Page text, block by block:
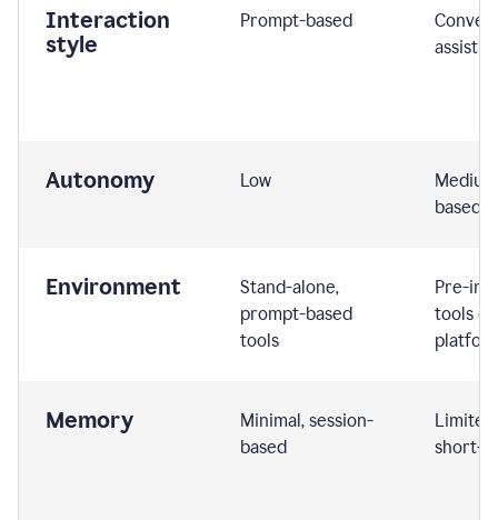
Interaction
style
Prompt-based
Autonomy Low
based
Environment
Stand-alone,
prompt-based
tools
Pre-
tools or
Memory
Minimal, session-
based
short-